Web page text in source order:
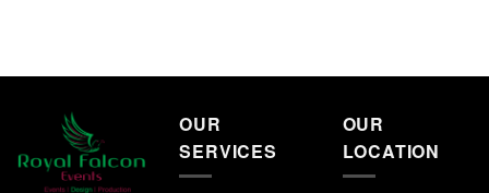
OUR
SERVICES
OUR
LOCATION